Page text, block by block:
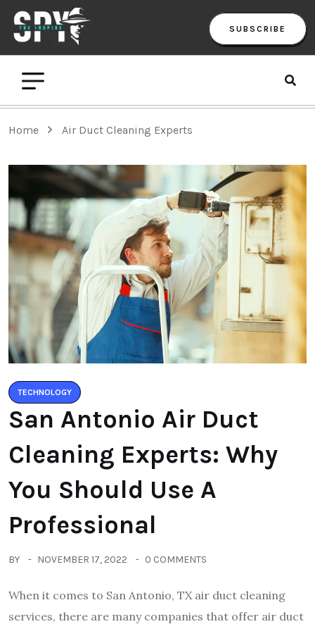
SUBSCRIBE
Home Air Duct Cleaning Experts
TECHNOLOGY
San Antonio Air Duct
Cleaning Experts: Why
You Should Use A
Professional
BY NOVEMBER 17, 2022 0 COMMENTS
When it comes to San Antonio, TX air duct cleaning
services, there are many companies that offer air duct